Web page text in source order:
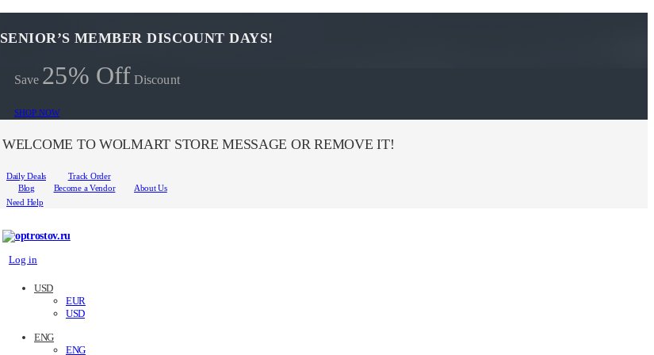
SENIOR’S MEMBER DISCOUNT DAYS!
Save 25% Off Discount
SHOP NOW
WELCOME TO WOLMART STORE MESSAGE OR REMOVE IT!
Daily Deals
Track Order
Blog
Become a Vendor
About Us
Need Help
Log in
USD
EUR
USD
ENG
ENG